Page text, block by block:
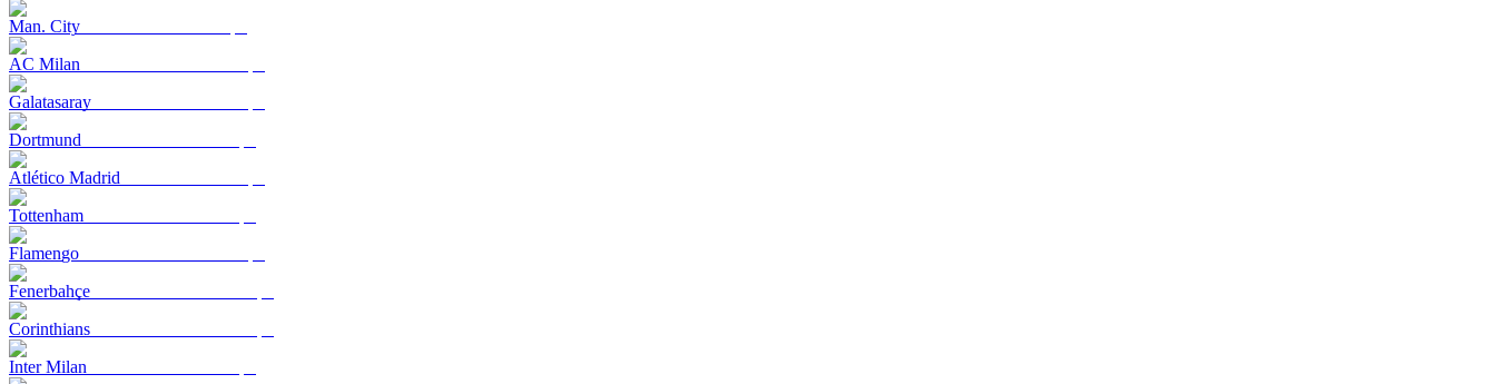
Man. City
AC Milan
Galatasaray
Dortmund
Atlético Madrid
Tottenham
Flamengo
Fenerbahçe
Corinthians
Inter Milan